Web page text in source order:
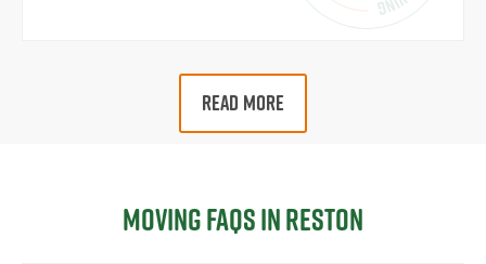
READ MORE
Moving FAQs in Reston